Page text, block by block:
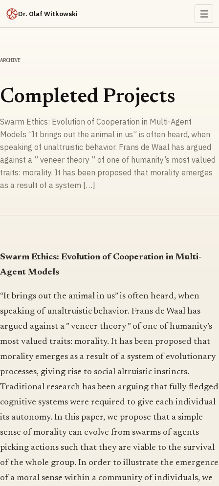
Dr. Olaf Witkowski
ARCHIVE
Completed Projects
Swarm Ethics: Evolution of Cooperation in Multi-Agent
Models “It brings out the animal in us” is often heard, when
speaking of unaltruistic behavior. Frans de Waal has argued
against a ” veneer theory ” of one of humanity’s most valued
traits: morality. It has been proposed that morality emerges
as a result of a system […]
Swarm Ethics: Evolution of Cooperation in Multi-
Agent Models
“It brings out the animal in us” is often heard, when
speaking of unaltruistic behavior. Frans de Waal has
argued against a ” veneer theory ” of one of humanity’s
most valued traits: morality. It has been proposed that
morality emerges as a result of a system of evolutionary
processes, giving rise to social altruistic instincts.
Traditional research has been arguing that fully-fledged
cognitive systems were required to give each individual
its autonomy. In this paper, we propose that a simple
sense of morality can evolve from swarms of agents
picking actions such that they are viable to the survival
of the whole group. In order to illustrate the emergence
of a moral sense within a community of individuals, we